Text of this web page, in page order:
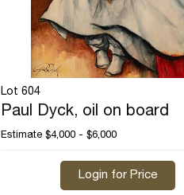
Lot 604
Paul Dyck, oil on board
Estimate $4,000 - $6,000
Login for Price